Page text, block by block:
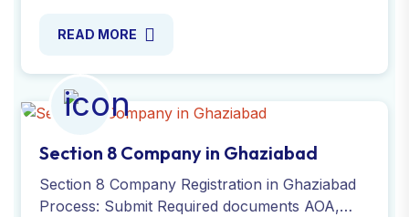
MOA or e-AOA and PAN or TAN.
READ MORE
Section 8 Company in Ghaziabad
Section 8 Company Registration in Ghaziabad
Process: Submit Required documents AOA,